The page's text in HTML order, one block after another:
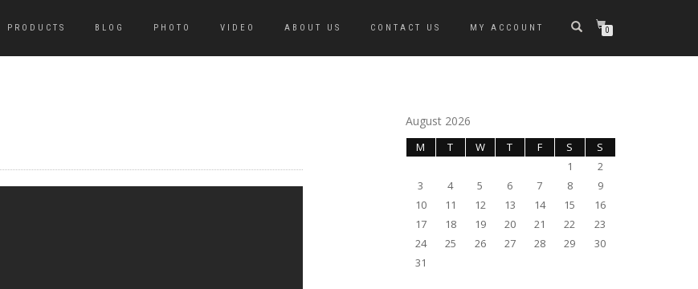
PRODUCTS BLOG PHOTO VIDEO ABOUT US CONTACT US MY ACCOUNT 0
August 2026
M T W T F S
S
1
2
3
4 5 6 7 8
9
10
11 12 13 14 15
16
17
18 19 20 21 22
23
24
25 26 27 28 29
30
31